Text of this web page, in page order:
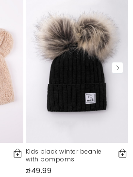
Kids black winter beanie
with pompoms
zł49.99